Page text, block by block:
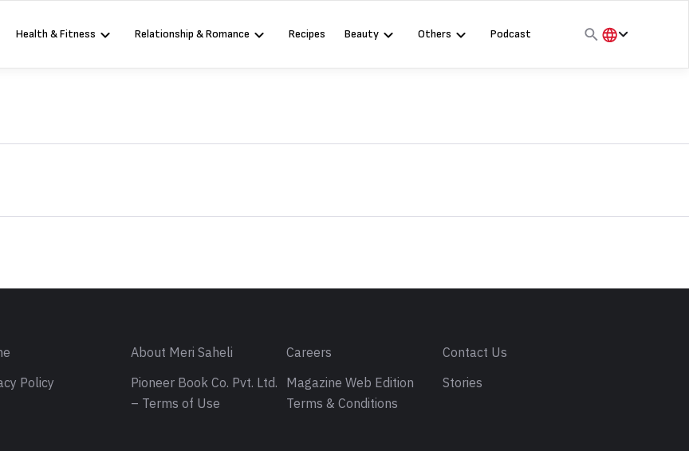
Health & Fitness Relationship & Romance Recipes Beauty Others
Podcast
About Meri Saheli Careers
Contact Us
Policy
Pioneer Book Co. Pvt. Ltd.
– Terms of Use
Magazine Web Edition
Terms & Conditions
Stories